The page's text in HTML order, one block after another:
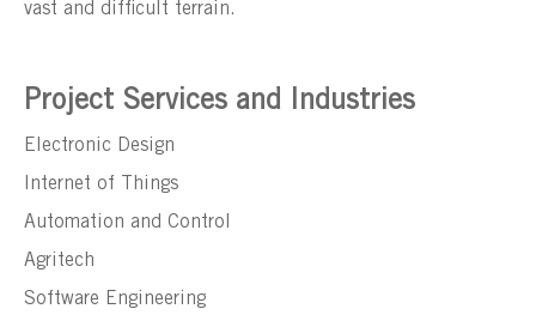
vast and difficult terrain.
Project Services and Industries
Electronic Design
Internet of Things
Automation and Control
Agritech
Software Engineering